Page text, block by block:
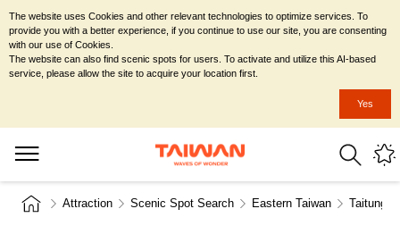
Attraction Scenic Spot Search Eastern Taiwan Taitung
The website uses Cookies and other relevant technologies to optimize services. To
provide you with a better experience, if you continue to use our site, you are consenting
with our use of Cookies.
The website can also find scenic spots for users. To activate and utilize this AI-based
service, please allow the site to acquire your location first.
Yes